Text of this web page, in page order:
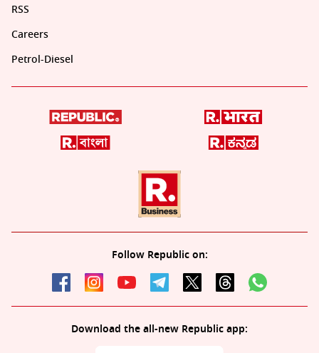
RSS
Careers
Petrol-Diesel
Follow Republic on:
Download the all-new Republic app: